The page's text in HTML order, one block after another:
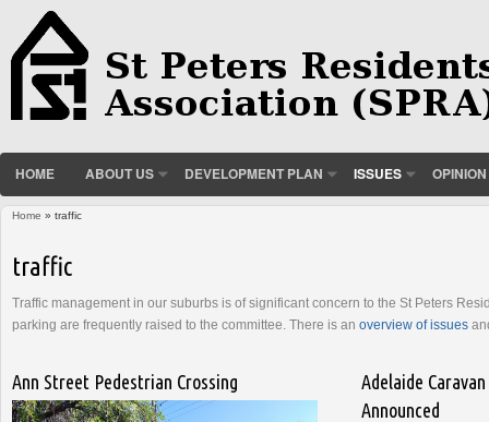
HOME ABOUT US DEVELOPMENT PLAN ISSUES OPINION
Home » traffic
traffic
Traffic management in our suburbs is of significant concern to the St Peters
parking are frequently raised to the committee. There is an overview of issues
Ann Street Pedestrian Crossing
Adelaide
Announced